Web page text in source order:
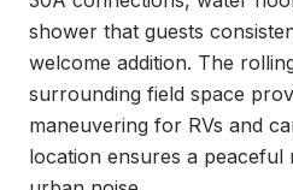
shower that guests
welcome addition. The
surrounding field space
maneuvering for RVs and
location ensures a